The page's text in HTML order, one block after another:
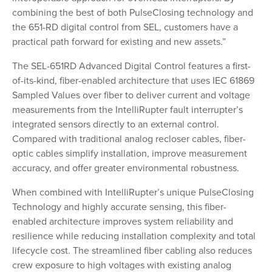
combining the best of both PulseClosing technology and
the 651-RD digital control from SEL, customers have a
practical path forward for existing and new assets.”
The SEL-651RD Advanced Digital Control features a first-
of-its-kind, fiber-enabled architecture that uses IEC 61869
Sampled Values over fiber to deliver current and voltage
measurements from the IntelliRupter fault interrupter’s
integrated sensors directly to an external control.
Compared with traditional analog recloser cables, fiber-
optic cables simplify installation, improve measurement
accuracy, and offer greater environmental robustness.
When combined with IntelliRupter’s unique PulseClosing
Technology and highly accurate sensing, this fiber-
enabled architecture improves system reliability and
resilience while reducing installation complexity and total
lifecycle cost. The streamlined fiber cabling also reduces
crew exposure to high voltages with existing analog